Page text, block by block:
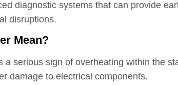
diagnostic systems that can provide
disruptions.
Mean?
serious sign of overheating within the
damage to electrical components.